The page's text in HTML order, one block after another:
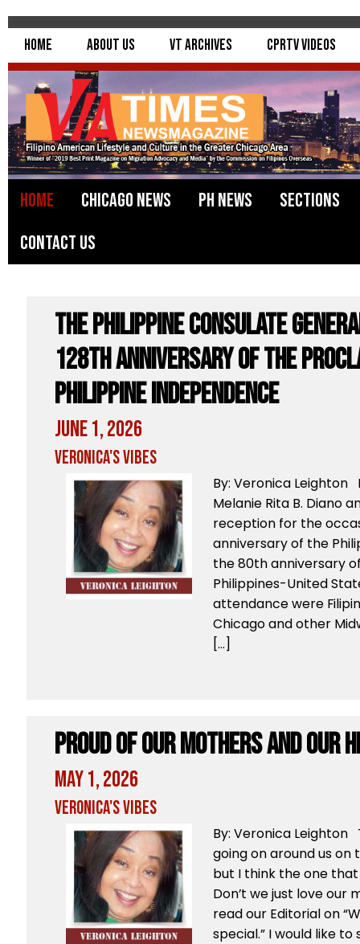
Home About Us VT Archives CPRTV Videos
Home Chicago News PH News
Sections
Contact Us
The Philippine Consulate
128th Anniversary of the
Philippine Independence
June 1, 2026
Veronica's Vibes
By: Veronica Leighton
Melanie Rita B. Diano
reception for the
anniversary of the
the 80th anniversary
Philippines-United
attendance were
Chicago and other
[…]
Proud Of Our Mothers And Our
May 1, 2026
Veronica's Vibes
By: Veronica Leighton
going on around us on
but I think the one that
Don’t we just love our
read our Editorial on
special.” I would like